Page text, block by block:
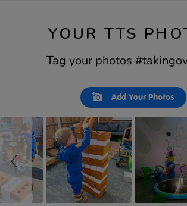
YOUR TTS
Tag your photos
Add Your Photos